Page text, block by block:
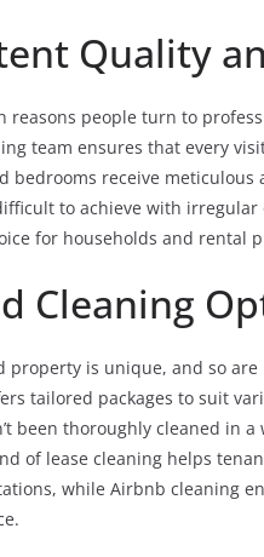
Quality
reasons people turn to
team ensures that every
bedrooms receive
to achieve with
for households and rental
Cleaning
property is unique, and so
tailored packages to suit
been thoroughly cleaned in
of lease cleaning helps
while Airbnb cleaning